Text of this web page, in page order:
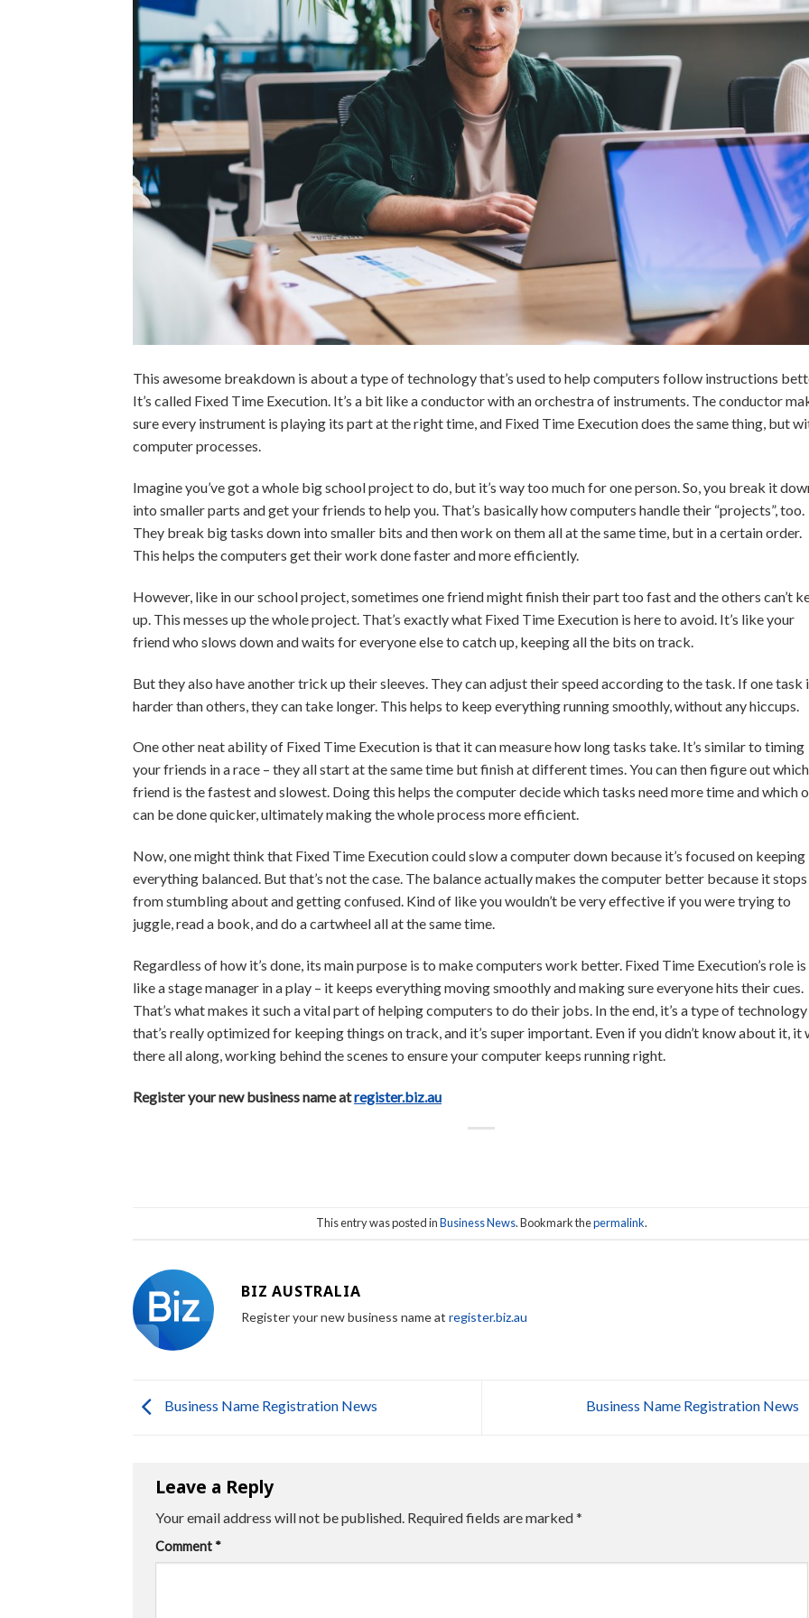
This awesome breakdown is about a type of technology that’s used to help computers follow instructions
It’s called Fixed Time Execution. It’s a bit like a conductor with an orchestra of instruments. The conductor
sure every instrument is playing its part at the right time, and Fixed Time Execution does the same thing, but
computer processes.
Imagine you’ve got a whole big school project to do, but it’s way too much for one person. So, you break it
into smaller parts and get your friends to help you. That’s basically how computers handle their “projects”, too.
They break big tasks down into smaller bits and then work on them all at the same time, but in a certain order.
This helps the computers get their work done faster and more efficiently.
However, like in our school project, sometimes one friend might finish their part too fast and the others can’t
up. This messes up the whole project. That’s exactly what Fixed Time Execution is here to avoid. It’s like your
friend who slows down and waits for everyone else to catch up, keeping all the bits on track.
But they also have another trick up their sleeves. They can adjust their speed according to the task. If one task
harder than others, they can take longer. This helps to keep everything running smoothly, without any hiccups.
One other neat ability of Fixed Time Execution is that it can measure how long tasks take. It’s similar to timing
your friends in a race – they all start at the same time but finish at different times. You can then figure out which
friend is the fastest and slowest. Doing this helps the computer decide which tasks need more time and which
can be done quicker, ultimately making the whole process more efficient.
Now, one might think that Fixed Time Execution could slow a computer down because it’s focused on keeping
everything balanced. But that’s not the case. The balance actually makes the computer better because it
from stumbling about and getting confused. Kind of like you wouldn’t be very effective if you were trying to
juggle, read a book, and do a cartwheel all at the same time.
Regardless of how it’s done, its main purpose is to make computers work better. Fixed Time Execution’s role is
like a stage manager in a play – it keeps everything moving smoothly and making sure everyone hits their cues.
That’s what makes it such a vital part of helping computers to do their jobs. In the end, it’s a type of technology
that’s really optimized for keeping things on track, and it’s super important. Even if you didn’t know about it, it
there all along, working behind the scenes to ensure your computer keeps running right.
Register your new business name atregister.biz.au
This entry was posted inBusiness News. Bookmark thepermalink.
BIZ AUSTRALIA
Register your new business name at register.biz.au
Business Name Registration News Business Name Registration News
Leave a Reply
Your email address will not be published. Required fields are marked*
Comment *